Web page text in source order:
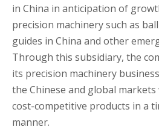
in China in anticipation of
precision machinery such as
guides in China and other
Through this subsidiary, the
its precision machinery
the Chinese and global
cost-competitive products in a
manner.